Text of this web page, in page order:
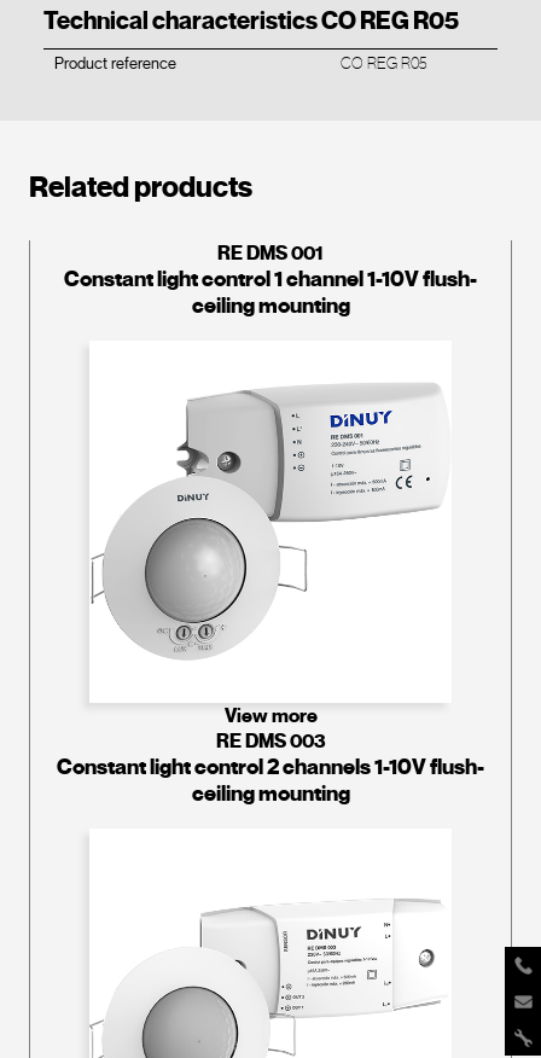
Technical characteristics CO REG R05
Product reference CO REG R05
Related products
RE DMS 001
Constant light control 1 channel 1-10V flush-
ceiling mounting
View more
RE DMS 003
Constant light control 2 channels 1-10V flush-
ceiling mounting